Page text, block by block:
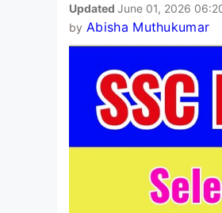
Updated June 01, 2026
by Abisha Muthukumar